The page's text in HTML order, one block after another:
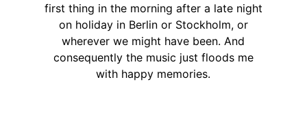
first thing in the morning after a late night
on holiday in Berlin or Stockholm, or
wherever we might have been. And
consequently the music just floods me
with happy memories.